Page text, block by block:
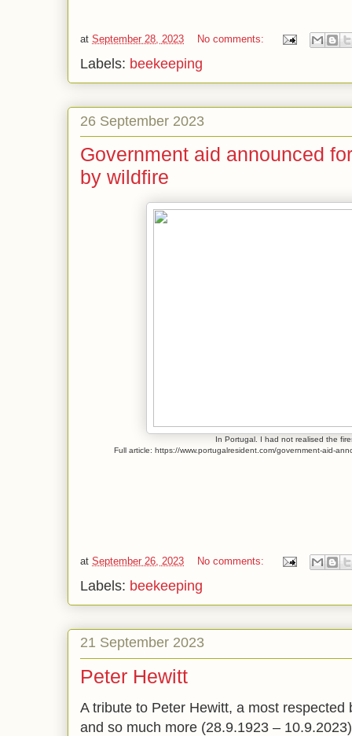
at September 28, 2023 No comments:
Labels: beekeeping
26 September 2023
Government aid announced
by wildfire
In Portugal. I had not realised the
Full article: https://www.portugalresident.com/government-aid-
at September 26, 2023 No comments:
Labels: beekeeping
21 September 2023
Peter Hewitt
A tribute to Peter Hewitt, a most respected
and so much more (28.9.1923 –